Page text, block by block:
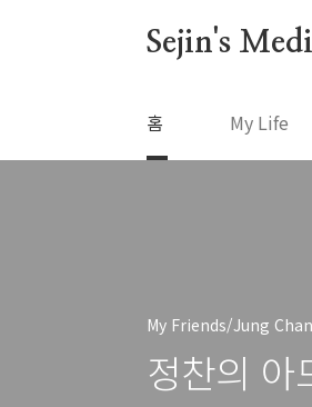
Sejin's
홈 My Life
My Friends/Jung Chan
정찬의